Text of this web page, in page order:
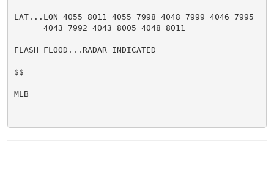
LAT...LON 4055 8011 4055 7998 4048 7999 4046 7995
      4043 7992 4043 8005 4048 8011
FLASH FLOOD...RADAR INDICATED
$$
MLB